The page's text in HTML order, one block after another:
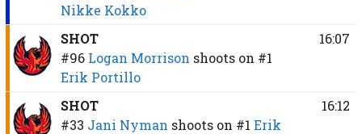
Nikke Kokko
SHOT
#96 Logan Morrison shoots on #1
Erik Portillo
16:07
SHOT
#33 Jani Nyman shoots on #1 Erik
16:12